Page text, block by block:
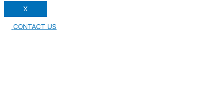
X
CONTACT US